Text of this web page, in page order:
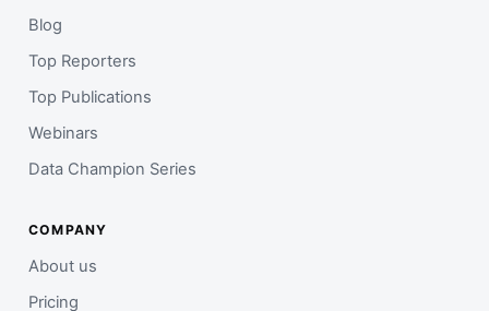
Blog
Top Reporters
Top Publications
Webinars
Data Champion Series
COMPANY
About us
Pricing